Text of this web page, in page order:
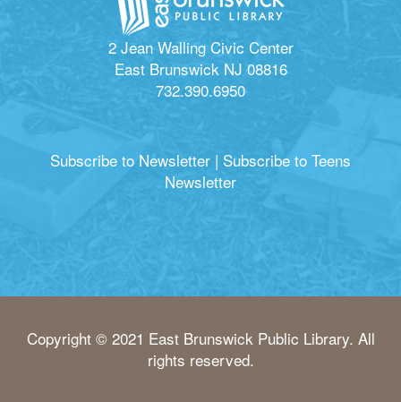
2 Jean Walling Civic Center
East Brunswick NJ 08816
732.390.6950
Subscribe to Newsletter | Subscribe to Teens
Newsletter
Copyright © 2021 East Brunswick Public Library. All
rights reserved.